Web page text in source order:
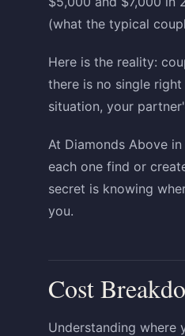
(what the typical
Here is the reality:
there is no single
situation, your
At Diamonds Above
each one find or
secret is knowing
you.
Cost
Understanding where